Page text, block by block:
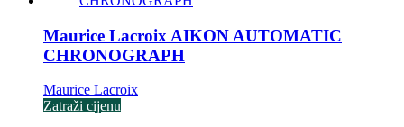
Maurice Lacroix AIKON AUTOMATIC
CHRONOGRAPH
Maurice Lacroix
Zatraži cijenu